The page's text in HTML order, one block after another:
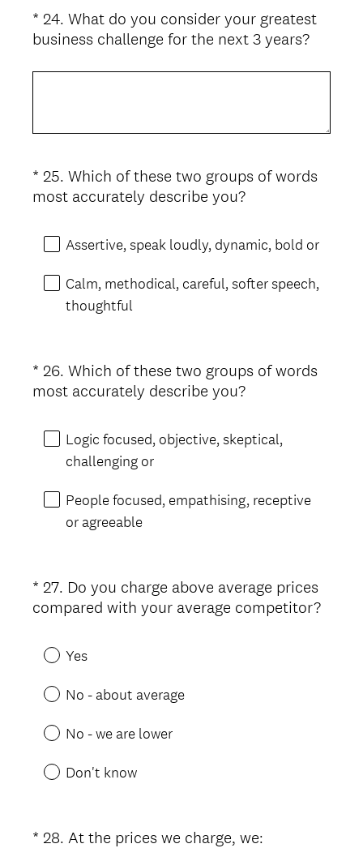
e
d
Question
Title
* 24. What do you consider your greatest
business challenge for the next 3 years?(
e
i
e
)
Question
Title
* 25. Which of these two groups of words
most accurately describe you?(
q
u
.
Assertive, speak loudly, dynamic, bold or
Calm, methodical, careful, softer speech,
thoughtful
Question
Title
* 26. Which of these two groups of words
most accurately describe you?(
q
r
)
Logic focused, objective, skeptical,
challenging or
People focused, empathising, receptive
or agreeable
Question
Title
* 27. Do you charge above average prices
compared with your average competitor?(
Yes
No - about average
No - we are lower
Don't know
Question
* 28. At the prices we charge, we: